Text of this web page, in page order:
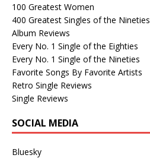
100 Greatest Women
400 Greatest Singles of the Nineties
Album Reviews
Every No. 1 Single of the Eighties
Every No. 1 Single of the Nineties
Favorite Songs By Favorite Artists
Retro Single Reviews
Single Reviews
SOCIAL MEDIA
Bluesky